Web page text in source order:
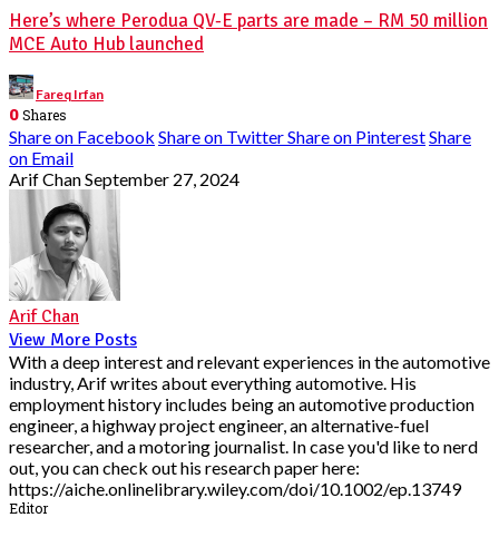
Here’s where Perodua QV-E parts are made – RM 50 million
MCE Auto Hub launched
Posted
by
Fareq Irfan
0Shares
Share on Facebook Share on TwitterShare on PinterestShare
on Email
Arif ChanSeptember 27, 2024
Arif Chan
View More Posts
With a deep interest and relevant experiences in the automotive
industry, Arif writes about everything automotive. His
employment history includes being an automotive production
engineer, a highway project engineer, an alternative-fuel
researcher, and a motoring journalist. In case you'd like to nerd
out, you can check out his research paper here:
https://aiche.onlinelibrary.wiley.com/doi/10.1002/ep.13749
Editor